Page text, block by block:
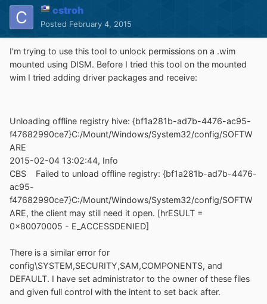
cstroh
Posted February 4, 2015
I'm trying to use this tool to unlock permissions on a .wim
mounted using DISM. Before I tried this tool on the mounted
wim I tried adding driver packages and receive:
Unloading offline registry hive: {bf1a281b-ad7b-4476-ac95-
f47682990ce7}C:/Mount/Windows/System32/config/SOFTW
ARE
2015-02-04 13:02:44, Info
CBS Failed to unload offline registry: {bf1a281b-ad7b-4476-
ac95-
f47682990ce7}C:/Mount/Windows/System32/config/SOFTW
ARE, the client may still need it open. [hrESULT =
0x80070005 - E_ACCESSDENIED]
There is a similar error for
config\SYSTEM,SECURITY,SAM,COMPONENTS, and
DEFAULT. I have set administrator to the owner of these files
and given full control with the intent to set back after.